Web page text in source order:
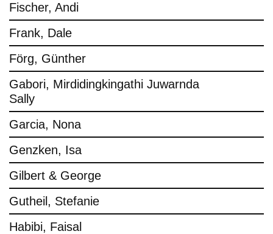
Fischer, Andi
Frank, Dale
Förg, Günther
Gabori, Mirdidingkingathi Juwarnda
Sally
Garcia, Nona
Genzken, Isa
Gilbert & George
Gutheil, Stefanie
Habibi, Faisal